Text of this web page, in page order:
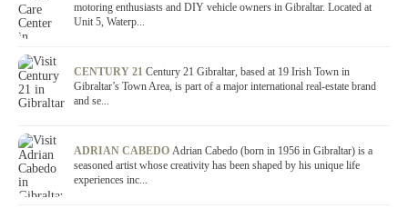
motoring enthusiasts and DIY vehicle owners in Gibraltar. Located at
Unit 5, Waterp...
CENTURY 21 Century 21 Gibraltar, based at 19 Irish Town in
Gibraltar’s Town Area, is part of a major international real-estate brand
and se...
ADRIAN CABEDO Adrian Cabedo (born in 1956 in Gibraltar) is a
seasoned artist whose creativity has been shaped by his unique life
experiences inc...